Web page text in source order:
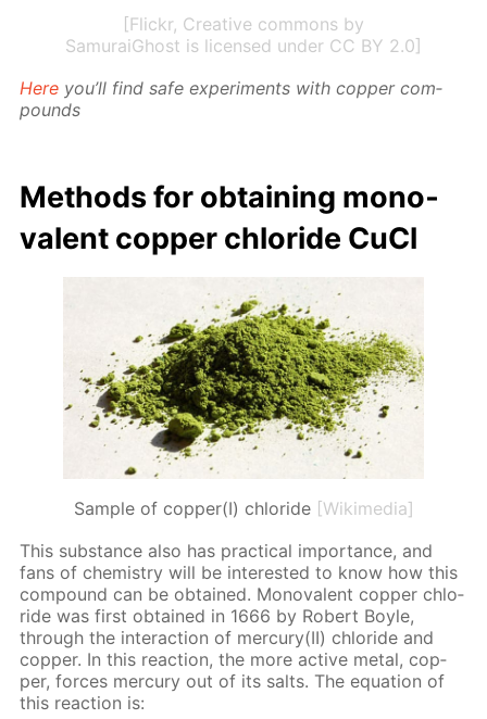
[Flickr, Creative commons by
SamuraiGhost is licensed under CC BY 2.0]
Here you’ll find safe ex­per­i­ments with cop­per com­
pounds
Meth­ods for ob­tain­ing mono­
va­lent cop­per chlo­ride CuCl
Sample of copper(I) chloride [Wikimedia]
This sub­stance also has prac­ti­cal im­por­tance, and
fans of chem­istry will be in­ter­est­ed to know how this
com­pound can be ob­tained. Mono­va­lent cop­per chlo­
ride was first ob­tained in 1666 by Robert Boyle,
through the in­ter­ac­tion of mer­cury(II) chlo­ride and
cop­per. In this re­ac­tion, the more ac­tive met­al, cop­
per, forces mer­cury out of its salts. The equa­tion of
this re­ac­tion is: